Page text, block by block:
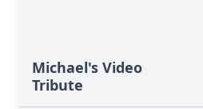
Michael's Video
Tribute